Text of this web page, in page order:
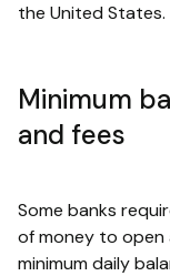
the United States.
Minimum
and fees
Some banks
of money to open
minimum daily